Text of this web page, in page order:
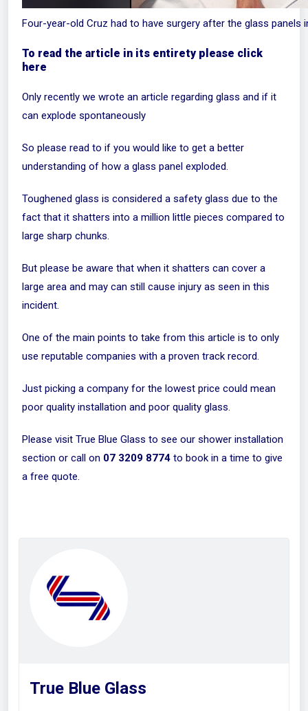
Four-year-old Cruz had to have surgery after the glass panels
To read the article in its entirety please click
here
Only recently we wrote an article regarding glass and if it
can explode spontaneously
So please read to if you would like to get a better
understanding of how a glass panel exploded.
Toughened glass is considered a safety glass due to the
fact that it shatters into a million little pieces compared to
large sharp chunks.
But please be aware that when it shatters can cover a
large area and may can still cause injury as seen in this
incident.
One of the main points to take from this article is to only
use reputable companies with a proven track record.
Just picking a company for the lowest price could mean
poor quality installation and poor quality glass.
Please visit True Blue Glass to see our shower installation
section or call on 07 3209 8774 to book in a time to give
a free quote.
True Blue Glass